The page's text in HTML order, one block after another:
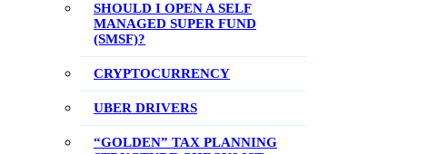
SHOULD I OPEN A SELF
MANAGED SUPER FUND
(SMSF)?
CRYPTOCURRENCY
UBER DRIVERS
“GOLDEN” TAX PLANNING